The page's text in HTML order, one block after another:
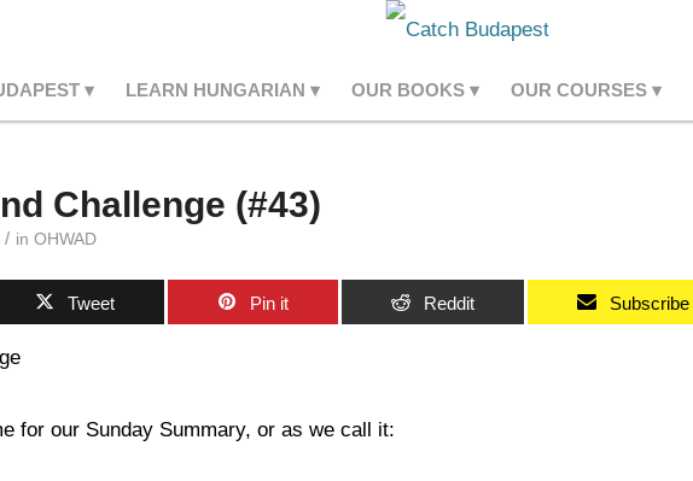
LEARN HUNGARIAN OUR BOOKS OUR COURSES
Challenge (#43)
/ in OHWAD
Tweet Pin it Reddit Subscribe
for our Sunday Summary, or as we call it: